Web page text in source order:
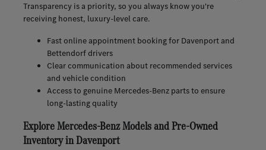
Transparency is a priority, so you always know you're
receiving honest, luxury-level care.
Fast online appointment booking for Davenport and
Bettendorf drivers
Clear communication about recommended services
and vehicle condition
Access to genuine Mercedes-Benz parts to ensure
long-lasting quality
Explore Mercedes-Benz Models and Pre-Owned
Inventory in Davenport